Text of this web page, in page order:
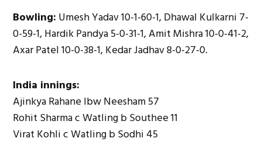
Bowling: Umesh Yadav 10-1-60-1, Dhawal Kulkarni 7-
0-59-1, Hardik Pandya 5-0-31-1, Amit Mishra 10-0-41-2,
Axar Patel 10-0-38-1, Kedar Jadhav 8-0-27-0.
India innings:
Ajinkya Rahane lbw Neesham 57
Rohit Sharma c Watling b Southee 11
Virat Kohli c Watling b Sodhi 45